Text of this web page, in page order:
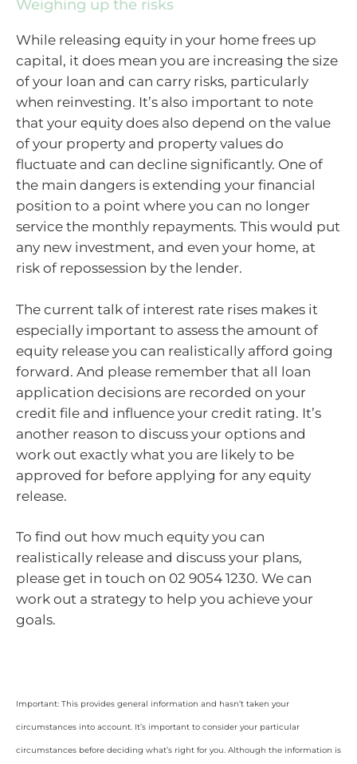
Weighing up the risks
While releasing equity in your home frees up
capital, it does mean you are increasing the size
of your loan and can carry risks, particularly
when reinvesting. It’s also important to note
that your equity does also depend on the value
of your property and property values do
fluctuate and can decline significantly. One of
the main dangers is extending your financial
position to a point where you can no longer
service the monthly repayments. This would put
any new investment, and even your home, at
risk of repossession by the lender.
The current talk of interest rate rises makes it
especially important to assess the amount of
equity release you can realistically afford going
forward. And please remember that all loan
application decisions are recorded on your
credit file and influence your credit rating. It’s
another reason to discuss your options and
work out exactly what you are likely to be
approved for before applying for any equity
release.
To find out how much equity you can
realistically release and discuss your plans,
please get in touch on 02 9054 1230. We can
work out a strategy to help you achieve your
goals.
Important: This provides general information and hasn’t taken your
circumstances into account. It’s important to consider your particular
circumstances before deciding what’s right for you. Although the information is